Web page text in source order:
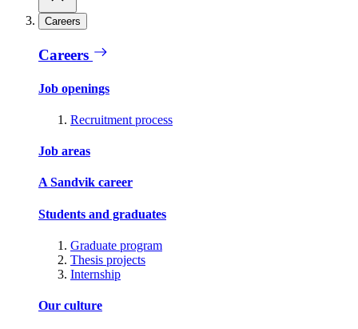
Careers
Careers
Job openings
Recruitment process
Job areas
A Sandvik career
Students and graduates
Graduate program
Thesis projects
Internship
Our culture